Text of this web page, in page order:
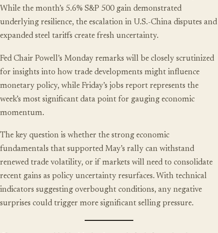
While the month’s 5.6% S&P 500 gain demonstrated
underlying resilience, the escalation in U.S.-China disputes and
expanded steel tariffs create fresh uncertainty.
Fed Chair Powell’s Monday remarks will be closely scrutinized
for insights into how trade developments might influence
monetary policy, while Friday’s jobs report represents the
week’s most significant data point for gauging economic
momentum.
The key question is whether the strong economic
fundamentals that supported May’s rally can withstand
renewed trade volatility, or if markets will need to consolidate
recent gains as policy uncertainty resurfaces. With technical
indicators suggesting overbought conditions, any negative
surprises could trigger more significant selling pressure.